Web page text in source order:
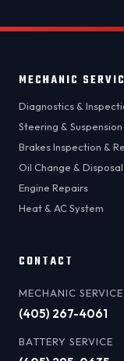
MECHANIC
Diagnostics &
Steering & Suspension
Brakes Inspection &
Oil Change & Disposal
Engine Repairs
Heat & AC System
CONTACT
MECHANIC SERVICE
(405) 267-4061
BATTERY SERVICE